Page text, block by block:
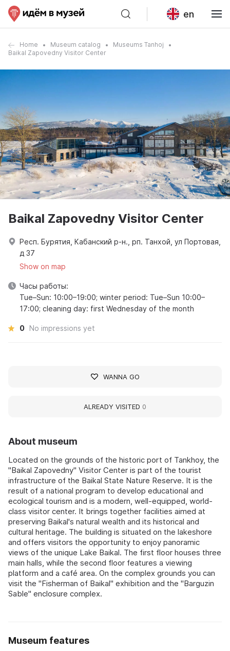
en
Home Museum catalog
Museums Tanhoj
Baikal Zapovedny Visitor Center
About museum
Located on the grounds of the historic port of Tankhoy, the
"Baikal Zapovedny" Visitor Center is part of the tourist
infrastructure of the Baikal State Nature Reserve. It is the
result of a national program to develop educational and
ecological tourism and is a modern, well-equipped, world-
class visitor center. It brings together facilities aimed at
preserving Baikal's natural wealth and its historical and
cultural heritage. The building is situated on the lakeshore
and offers visitors the opportunity to enjoy panoramic
views of the unique Lake Baikal. The first floor houses three
main halls, while the second floor features a viewing
platform and a café area. On the complex grounds you can
visit the "Fisherman of Baikal" exhibition and the "Barguzin
Sable" enclosure complex.
Museum features
Baikal Zapovedny Visitor Center
Респ. Бурятия, Кабанский р-н., рп. Танхой, ул Портовая,
д 37
Show on map
Часы работы:
Tue–Sun: 10:00–19:00; winter period: Tue–Sun 10:00–
17:00; cleaning day: first Wednesday of the month
0 No impressions yet
WANNA GO
ALREADY VISITED 0